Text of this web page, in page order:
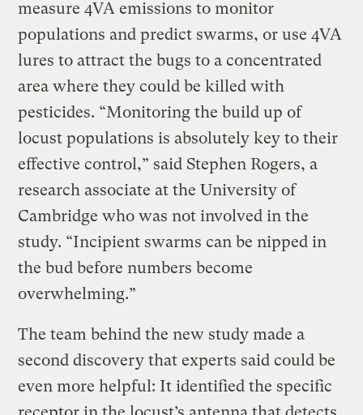
measure 4VA emissions to monitor
populations and predict swarms, or use 4VA
lures to attract the bugs to a concentrated
area where they could be killed with
pesticides. “Monitoring the build up of
locust populations is absolutely key to their
effective control,” said Stephen Rogers, a
research associate at the University of
Cambridge who was not involved in the
study. “Incipient swarms can be nipped in
the bud before numbers become
overwhelming.”
The team behind the new study made a
second discovery that experts said could be
even more helpful: It identified the specific